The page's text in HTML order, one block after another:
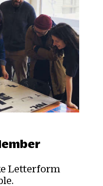
Letterform